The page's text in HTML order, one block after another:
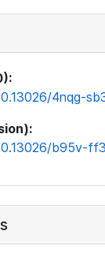
4nqg-
b95v-